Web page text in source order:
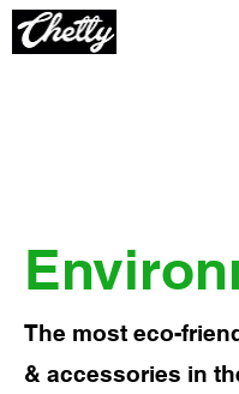
The most eco-
& accessories in